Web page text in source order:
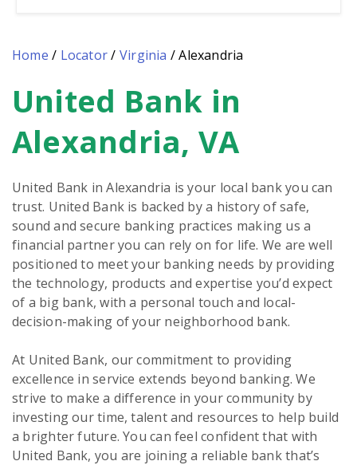
Home / Locator/ Virginia /Alexandria
Skip
link
United Bank in
Alexandria, VA
United Bank in Alexandria is your local bank you can
trust. United Bank is backed by a history of safe,
sound and secure banking practices making us a
financial partner you can rely on for life. We are well
positioned to meet your banking needs by providing
the technology, products and expertise you’d expect
of a big bank, with a personal touch and local-
decision-making of your neighborhood bank.
At United Bank, our commitment to providing
excellence in service extends beyond banking. We
strive to make a difference in your community by
investing our time, talent and resources to help build
a brighter future. You can feel confident that with
United Bank, you are joining a reliable bank that’s